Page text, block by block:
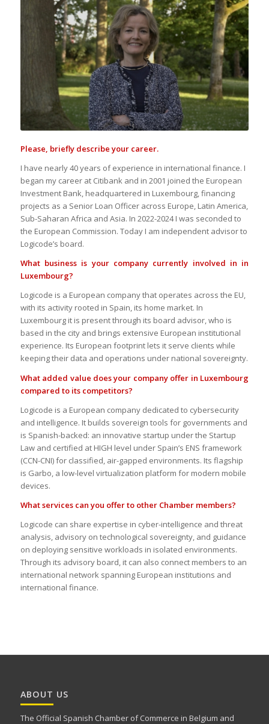
Please, briefly describe your career.
I have nearly 40 years of experience in international finance. I
began my career at Citibank and in 2001 joined the European
Investment Bank, headquartered in Luxembourg, financing
projects as a Senior Loan Officer across Europe, Latin America,
Sub-Saharan Africa and Asia. In 2022-2024 I was seconded to
the European Commission. Today I am independent advisor to
Logicode’s board.
What business is your company currently involved in in
Luxembourg?
Logicode is a European company that operates across the EU,
with its activity rooted in Spain, its home market. In
Luxembourg it is present through its board advisor, who is
based in the city and brings extensive European institutional
experience. Its European footprint lets it serve clients while
keeping their data and operations under national sovereignty.
What added value does your company offer in Luxembourg
compared to its competitors?
Logicode is a European company dedicated to cybersecurity
and intelligence. It builds sovereign tools for governments and
is Spanish-backed: an innovative startup under the Startup
Law and certified at HIGH level under Spain’s ENS framework
(CCN-CNI) for classified, air-gapped environments. Its flagship
is Garbo, a low-level virtualization platform for modern mobile
devices.
What services can you offer to other Chamber members?
Logicode can share expertise in cyber-intelligence and threat
analysis, advisory on technological sovereignty, and guidance
on deploying sensitive workloads in isolated environments.
Through its advisory board, it can also connect members to an
international network spanning European institutions and
international finance.
ABOUT US
The Official Spanish Chamber of Commerce in Belgium and